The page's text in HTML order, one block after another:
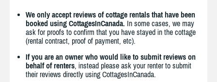
We only accept reviews of cottage rentals that have been
booked using CottagesInCanada. In some cases, we may
ask for proofs to confirm that you have stayed in the cottage
(rental contract, proof of payment, etc).
If you are an owner who would like to submit reviews on
behalf of renters, instead please ask your renter to submit
their reviews directly using CottagesInCanada.